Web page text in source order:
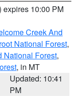
expires 10:00 PM
Creek And
National Forest,
National Forest,
, in MT
Updated: 10:41
PM